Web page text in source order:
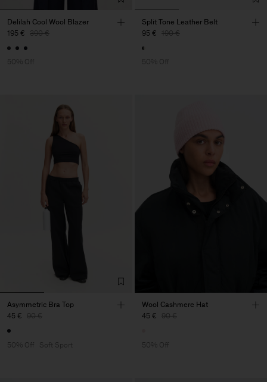
Delilah Cool Wool Blazer
195 € 390 €
50% Off
Split Tone Leather Belt
95 € 190 €
50% Off
Asymmetric Bra Top
45 € 90 €
50% Off Soft Sport
Wool Cashmere Hat
45 € 90 €
50% Off